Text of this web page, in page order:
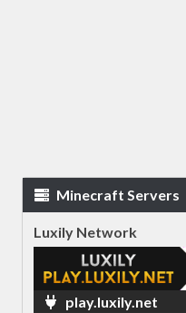
Minecraft Servers
Luxily Network
play.luxily.net